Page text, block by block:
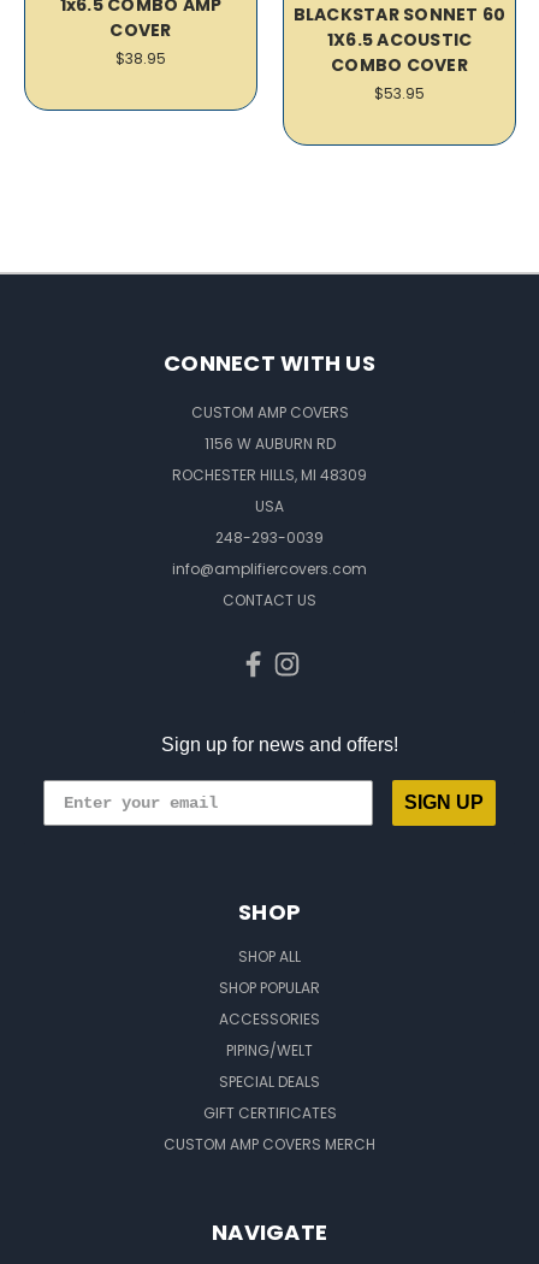
1x6.5 COMBO AMP
COVER
$38.95
BLACKSTAR SONNET 60
1X6.5 ACOUSTIC
COMBO COVER
$53.95
CONNECT WITH US
CUSTOM AMP COVERS
1156 W AUBURN RD
ROCHESTER HILLS, MI 48309
USA
248-293-0039
info@amplifiercovers.com
CONTACT US
Sign up for news and offers!
SIGN UP
SHOP
SHOP ALL
SHOP POPULAR
ACCESSORIES
PIPING/WELT
SPECIAL DEALS
GIFT CERTIFICATES
CUSTOM AMP COVERS MERCH
NAVIGATE